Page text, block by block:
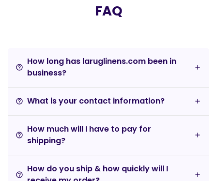
FAQ
help_outline
How long has laruglinens.com been in
business?
help_outline What is your contact information?
help_outline
How much will I have to pay for
shipping?
help_outline
How do you ship & how quickly will I